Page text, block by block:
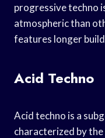
progressive techno
atmospheric than
features longer
Acid Techno
Acid techno is a
characterized by